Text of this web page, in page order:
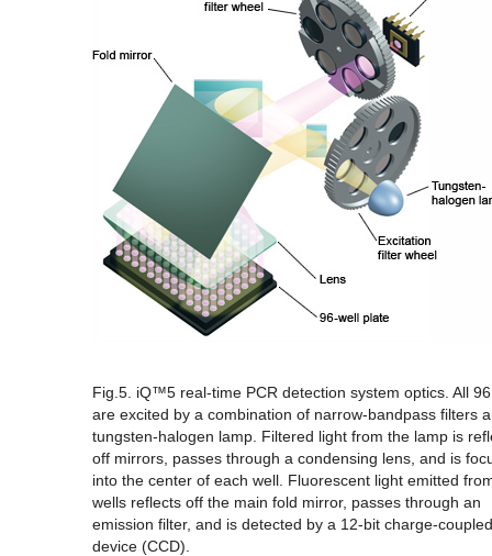
Fig.5. iQ™5 real-time PCR detection system optics. All
are excited by a combination of narrow-bandpass filters
tungsten-halogen lamp. Filtered light from the lamp is
off mirrors, passes through a condensing lens, and is
into the center of each well. Fluorescent light emitted
wells reflects off the main fold mirror, passes through an
emission filter, and is detected by a 12-bit charge-coupled
device (CCD).